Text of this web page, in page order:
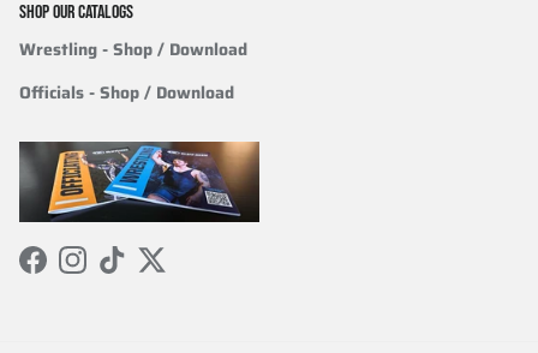
SHOP OUR CATALOGS
Wrestling- Shop / Download
Officials-Shop / Download
FacebookInstagram
TikTokTwitter